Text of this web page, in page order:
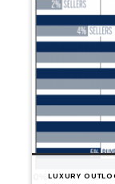
LUXURY